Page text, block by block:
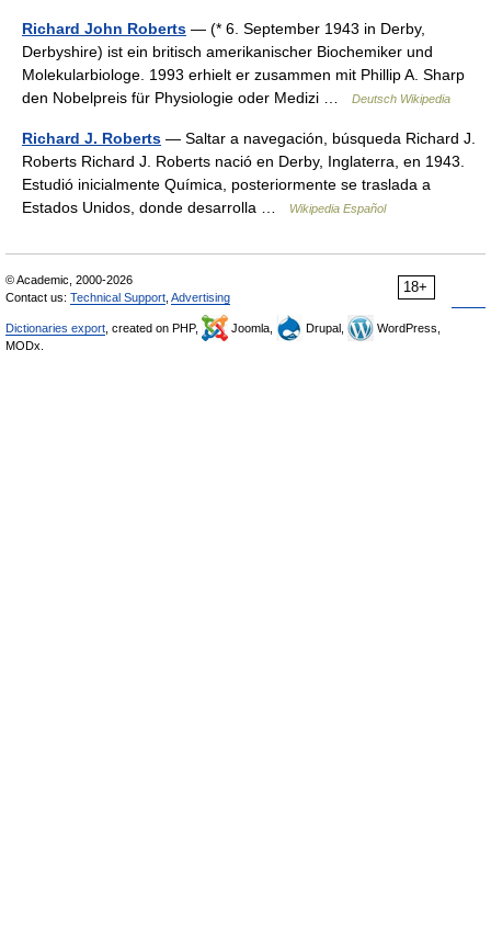
Richard John Roberts — (* 6. September 1943 in Derby,
Derbyshire) ist ein britisch amerikanischer Biochemiker und
Molekularbiologe. 1993 erhielt er zusammen mit Phillip A. Sharp
den Nobelpreis für Physiologie oder Medizi …
Deutsch Wikipedia
Richard J. Roberts — Saltar a navegación, búsqueda Richard J.
Roberts Richard J. Roberts nació en Derby, Inglaterra, en 1943.
Estudió inicialmente Química, posteriormente se traslada a
Estados Unidos, donde desarrolla …
Wikipedia Español
18+
© Academic, 2000-2026
Contact us: Technical Support Advertising
Dictionaries export , created on PHP, Joomla, Drupal,
WordPress,
MODx.